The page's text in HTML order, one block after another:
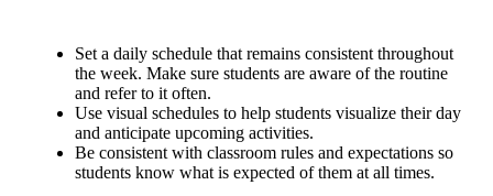
Set a daily schedule that remains consistent throughout
the week. Make sure students are aware of the routine
and refer to it often.
Use visual schedules to help students visualize their day
and anticipate upcoming activities.
Be consistent with classroom rules and expectations so
students know what is expected of them at all times.